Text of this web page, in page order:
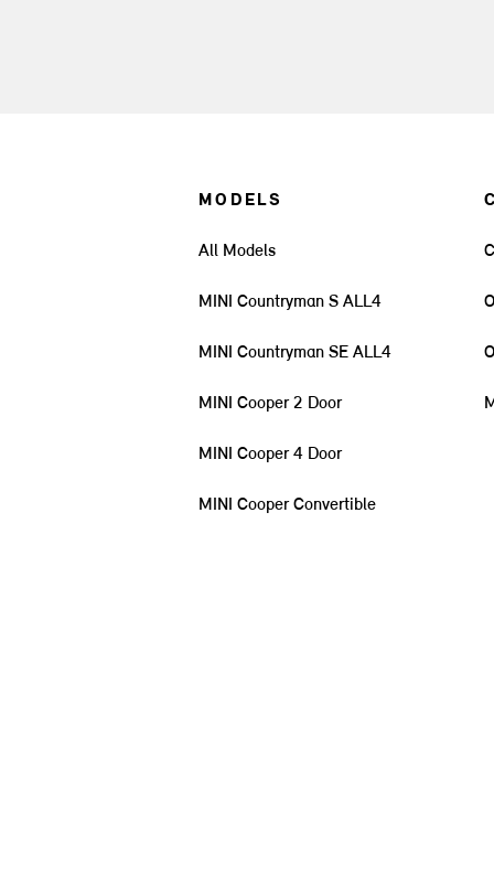
MODELS
All Models
MINI Countryman S ALL4
MINI Countryman SE ALL4
MINI Cooper 2 Door
MINI Cooper 4 Door
MINI Cooper Convertible